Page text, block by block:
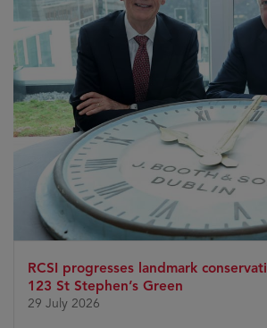
RCSI progresses landmark
123 St Stephen’s Green
29 July 2026